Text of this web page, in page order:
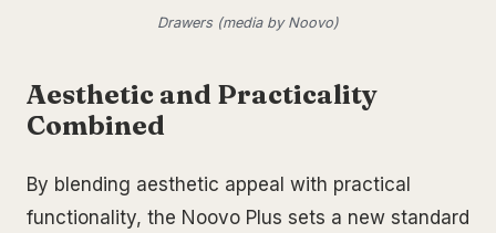
Drawers (media by Noovo)
Aesthetic and Practicality
Combined
By blending aesthetic appeal with practical
functionality, the Noovo Plus sets a new standard